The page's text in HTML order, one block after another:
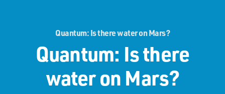
Quantum: Is there water on Mars?
Quantum: Is there
water on Mars?